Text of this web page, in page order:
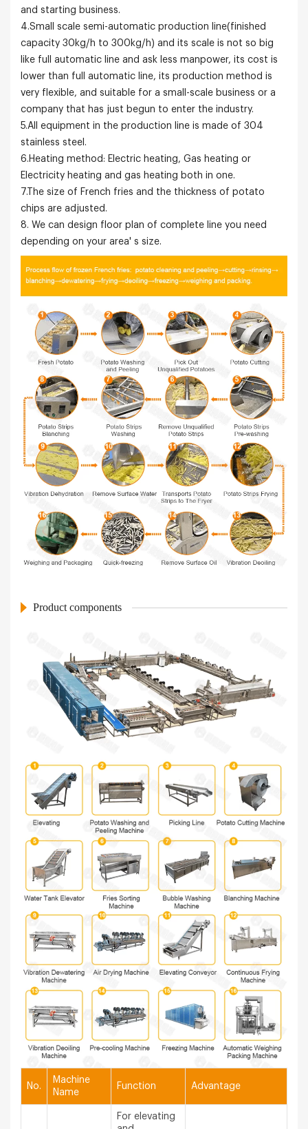
and starting business.
4.Small scale semi-automatic production line(finished
capacity 30kg/h to 300kg/h) and its scale is not so big
like full automatic line and ask less manpower, its cost is
lower than full automatic line, its production method is
very flexible, and suitable for a small-scale business or a
company that has just begun to enter the industry.
5.All equipment in the production line is made of 304
stainless steel.
6.Heating method: Electric heating, Gas heating or
Electricity heating and gas heating both in one.
7.The size of French fries and the thickness of potato
chips are adjusted.
8. We can design floor plan of complete line you need
depending on your area' s size.
Product components
No.
Machine
Name
Function Advantage
For elevating